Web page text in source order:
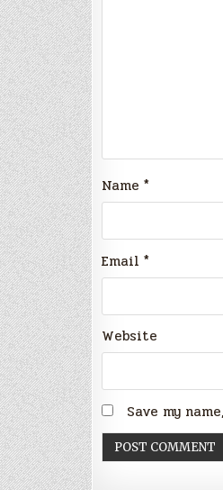
Name *
Email *
Website
Save my